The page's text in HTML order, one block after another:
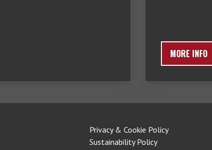
MORE INFO
Privacy & Cookie Policy
Sustainability Policy